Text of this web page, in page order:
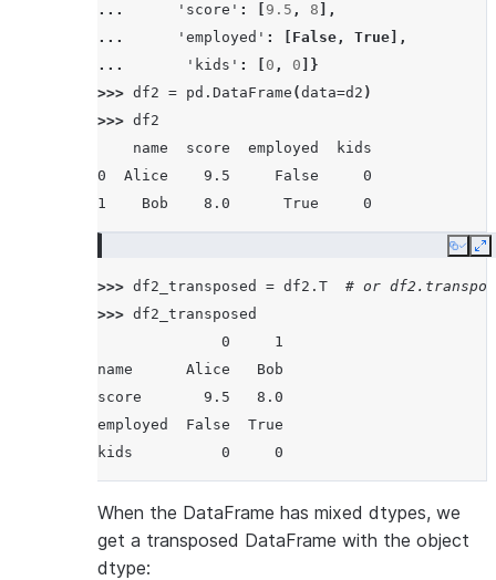
...
'score' : 9.5 , 8 ],
...
'employed' : False , True ],
...
'kids' : 0 , 0 ]}
>>> df2 = pd . DataFrame (data=d2 )
>>> df2
    name  score  employed  kids
0  Alice    9.5     False     0
1    Bob    8.0      True     0
Copy
>>> df2_transposed = df2 . T
# or
>>> df2_transposed
              0     1
name      Alice   Bob
score       9.5   8.0
employed  False  True
kids          0     0
When the DataFrame has mixed dtypes, we
get a transposed DataFrame with the object
dtype: